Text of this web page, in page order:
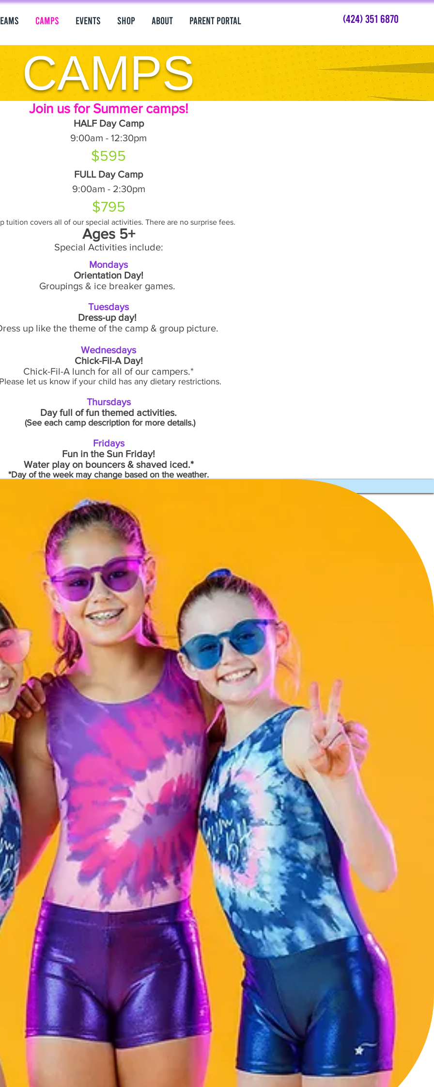
Camps Events Shop About PARENT PORTAL (424) 351 6870
CAMPS
Join us for Summer camps!
HALF Day Camp
9:00am - 12:30pm
$595
FULL Day Camp
9:00am - 2:30pm
$795
tuition covers all of our special activities. There are no surprise fees.
Ages 5+
Special Activities include:
Mondays
Orientation Day!
Groupings & ice breaker games.
Tuesdays
Dress-up day!
up like the theme of the camp & group picture.
Wednesdays
Chick-Fil-A Day!
Chick-Fil-A lunch for all of our campers.*
let us know if your child has any dietary restrictions.​
Thursdays
Day full of fun themed activities.
(See each camp description for more details.)
Fridays
Fun in the Sun Friday!
Water play on bouncers & shaved iced.*
*Day of the week may change based on the weather.